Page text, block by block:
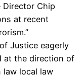
Director Chip
at recent
Justice eagerly
at the direction of
law local law